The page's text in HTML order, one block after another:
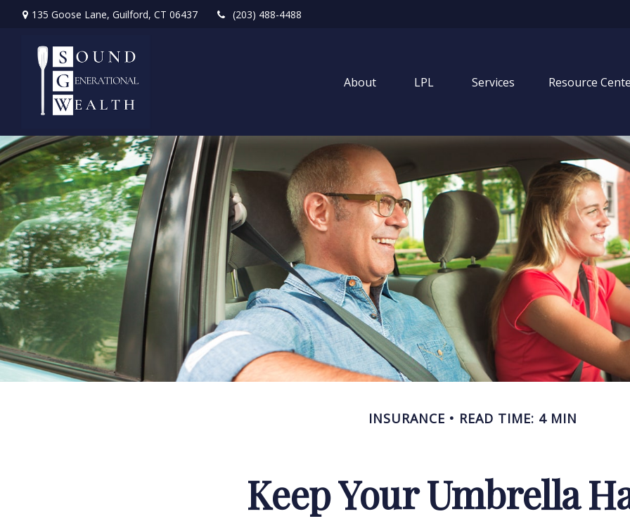
135 Goose Lane, Guilford, CT 06437 (203) 488-4488
About LPL Services Resource
INSURANCE READ TIME: 4 MIN
Keep Your Umbrella